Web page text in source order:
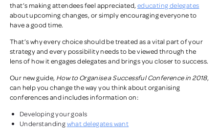
that’s making attendees feel appreciated, educating delegates
about upcoming changes, or simply encouraging everyone to
have a good time.
That’s why every choice should be treated as a vital part of your
strategy and every possibility needs to be viewed through the
lens of how it engages delegates and brings you closer to success.
Our new guide, How to Organise a Successful Conference in 2018,
can help you change the way you think about organising
conferences and includes information on:
Developing your goals
Understandingwhat delegates want